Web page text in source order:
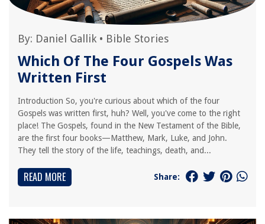
By: Daniel Gallik • Bible Stories
Which Of The Four Gospels Was
Written First
Introduction So, you're curious about which of the four
Gospels was written first, huh? Well, you've come to the right
place! The Gospels, found in the New Testament of the Bible,
are the first four books—Matthew, Mark, Luke, and John.
They tell the story of the life, teachings, death, and...
READ MORE Share: